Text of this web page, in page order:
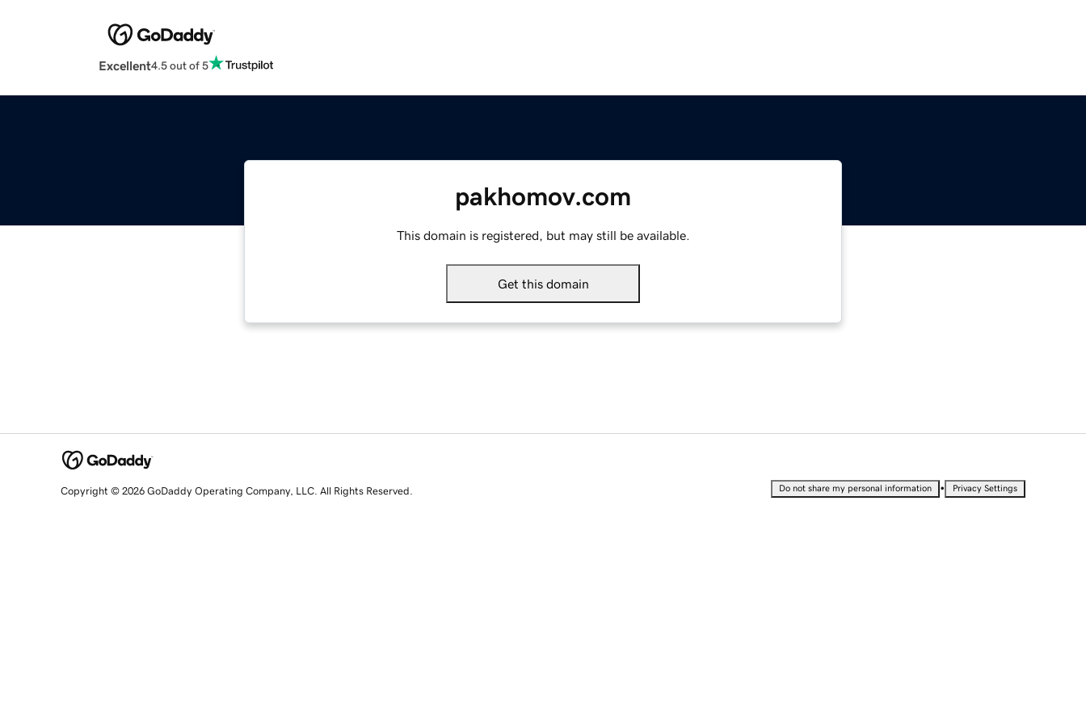
Excellent4.5 out of 5
pakhomov.com
This domain is registered, but may still be available.
Get this domain
Copyright © 2026 GoDaddy Operating Company, LLC. All Rights Reserved. Do not share my personal information • Privacy Settings